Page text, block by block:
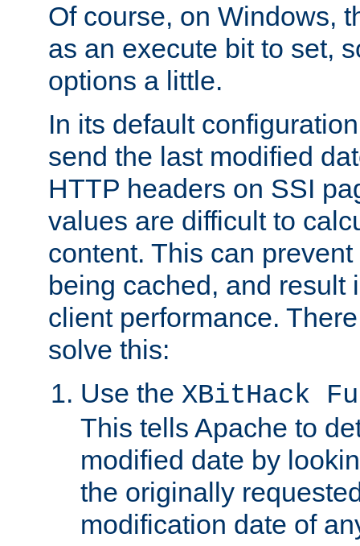
Of course, on Windows,
as an execute bit to set,
options a little.
In its default
send the last modified
HTTP headers on SSI
values are difficult to
content. This can
being cached, and result
client performance.
solve this:
Use the XBitHack
This tells Apache to
modified date by
the originally
modification date of